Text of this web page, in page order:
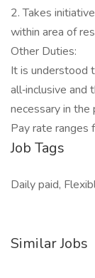
2. Takes
within area of
Other Duties:
It is understood
all‐inclusive and
necessary in the
Pay rate
Job Tags
Daily paid,
Similar Jobs